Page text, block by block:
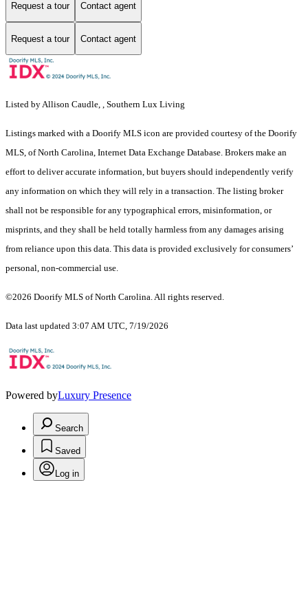
Request a tour Contact agent
Request a tour Contact agent
Listed by Allison Caudle, , Southern Lux Living
Listings marked with a Doorify MLS icon are provided courtesy of the Doorify
MLS, of North Carolina, Internet Data Exchange Database. Brokers make an
effort to deliver accurate information, but buyers should independently verify
any information on which they will rely in a transaction. The listing broker
shall not be responsible for any typographical errors, misinformation, or
misprints, and they shall be held totally harmless from any damages arising
from reliance upon this data. This data is provided exclusively for consumers’
personal, non-commercial use.
©2026 Doorify MLS of North Carolina. All rights reserved.
Data last updated 3:07 AM UTC, 7/19/2026
Powered byLuxury Presence
Search
Saved
Log in